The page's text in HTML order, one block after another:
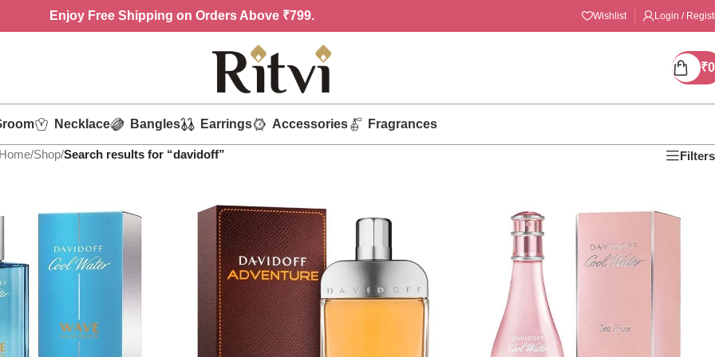
Enjoy Free Shipping on Orders Above ₹799. Wishlist Login /
₹0
Necklace Bangles Earrings Accessories Fragrances
Home/Shop/Search results for “davidoff” Filters